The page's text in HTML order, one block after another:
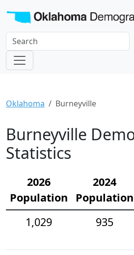
Oklahoma Burneyville
Burneyville
Statistics
2026
Population
2024
Population
1,029
935